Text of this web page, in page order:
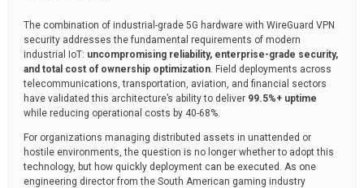
The combination of industrial-grade 5G hardware with WireGuard VPN
security addresses the fundamental requirements of modern
industrial IoT: uncompromising reliability, enterprise-grade security,
and total cost of ownership optimization. Field deployments across
telecommunications, transportation, aviation, and financial sectors
have validated this architecture’s ability to deliver 99.5%+ uptime
while reducing operational costs by 40-68%.
For organizations managing distributed assets in unattended or
hostile environments, the question is no longer whether to adopt this
technology, but how quickly deployment can be executed. As one
engineering director from the South American gaming industry